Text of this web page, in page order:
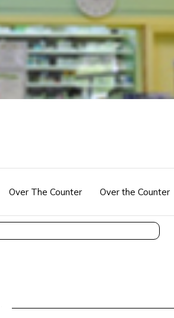
Over The Counter Over the Counter